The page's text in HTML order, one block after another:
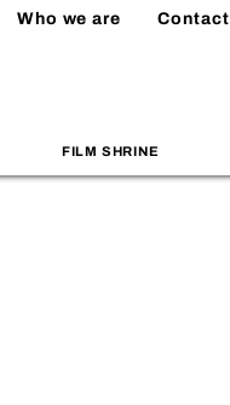
Who we are Contact
FILM SHRINE